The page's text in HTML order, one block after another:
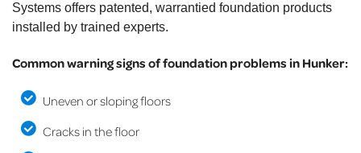
Systems offers patented, warrantied foundation products
installed by trained experts.
Common warning signs of foundation problems in Hunker:
Uneven or sloping floors
Cracks in the floor